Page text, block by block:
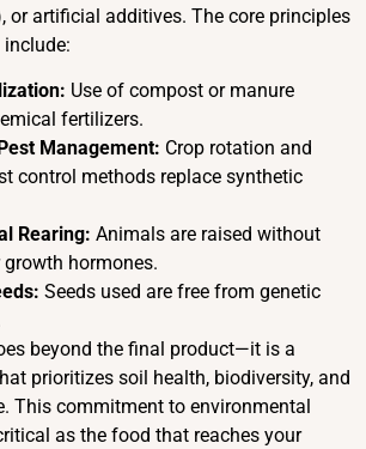
or artificial additives. The core principles
Use of compost or manure
fertilizers.
Management: Crop rotation and
control methods replace synthetic
Rearing: Animals are raised without
hormones.
Seeds used are free from genetic
beyond the final product—it is a
prioritizes soil health, biodiversity, and
This commitment to environmental
as the food that reaches your